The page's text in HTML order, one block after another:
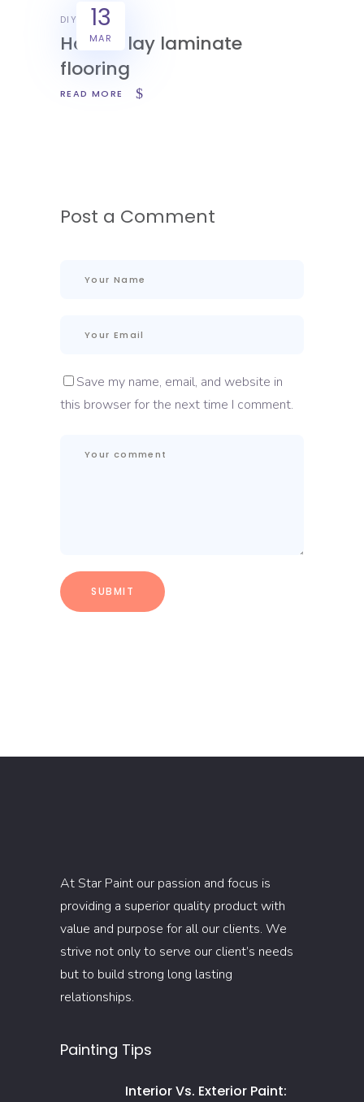
13
MAR
DIY
How to lay laminate
flooring
READ MORE
Post a Comment
Save my name, email, and website in
this browser for the next time I comment.
At Star Paint our passion and focus is
providing a superior quality product with
value and purpose for all our clients. We
strive not only to serve our client’s needs
but to build strong long lasting
relationships.
Painting Tips
Interior Vs. Exterior Paint: